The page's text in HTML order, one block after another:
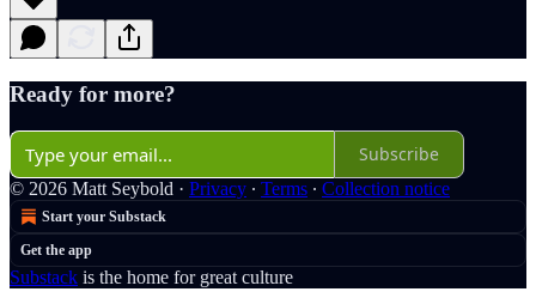
Ready for more?
Subscribe
© 2026 Matt Seybold · Privacy ∙ Terms ∙ Collection notice
Start your Substack
Get the app
Substack is the home for great culture